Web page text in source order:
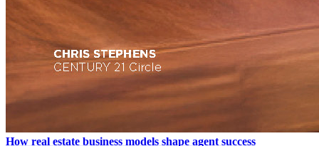
How real estate business models shape agent success